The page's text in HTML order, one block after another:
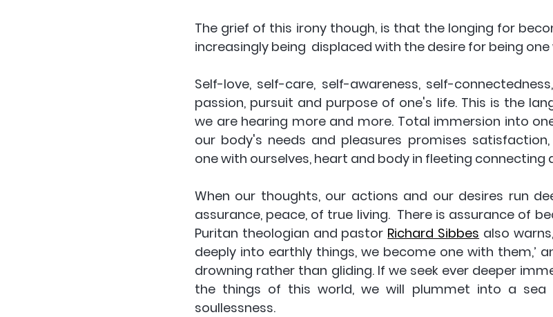
The grief of this irony though, is that the longing for
increasingly being  displaced with the desire for being
Self-love, self-care, self-awareness, self-
passion, pursuit and purpose of one's life. This is the
we are hearing more and more. Total immersion into
our body's needs and pleasures promises
one with ourselves, heart and body in fleeting connecting
When our thoughts, our actions and our desires run
assurance, peace, of true living.  There is assurance of
Puritan theologian and pastor Richard Sibbes also
deeply into earthly things, we become one with them,’
drowning rather than gliding. If we seek ever deeper
the things of this world, we will plummet into a sea
soullessness.